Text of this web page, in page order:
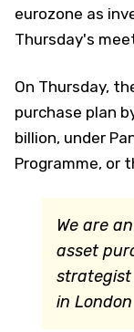
eurozone as
Thursday's
On Thursday,
purchase plan
billion, under
Programme, or
We are
asset
strategist
in London